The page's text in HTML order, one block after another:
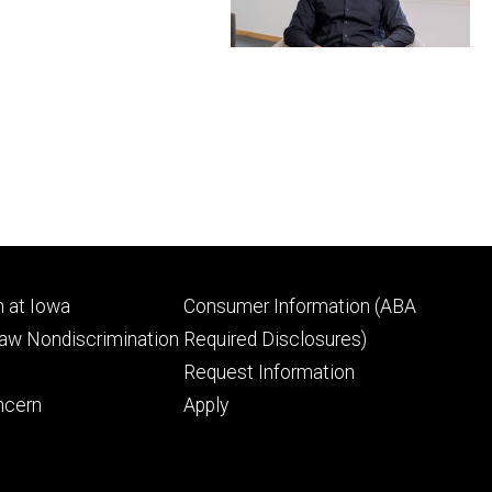
at Iowa
Nondiscrimination
Footer
tertiary
Consumer Information (ABA
Required Disclosures)
Request Information
Apply